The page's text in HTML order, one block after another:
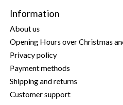
Information
About us
Opening Hours over Christmas
Privacy policy
Payment methods
Shipping and returns
Customer support